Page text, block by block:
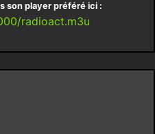
son player préféré ici :
radioact.m3u